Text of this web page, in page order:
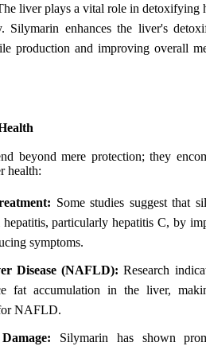
liver plays a vital role in detoxifying
Silymarin enhances the liver's
production and improving overall
beyond mere protection; they
health:
Some studies suggest that
particularly hepatitis C, by
symptoms.
Disease (NAFLD): Research
fat accumulation in the liver,
NAFLD.
Silymarin has shown